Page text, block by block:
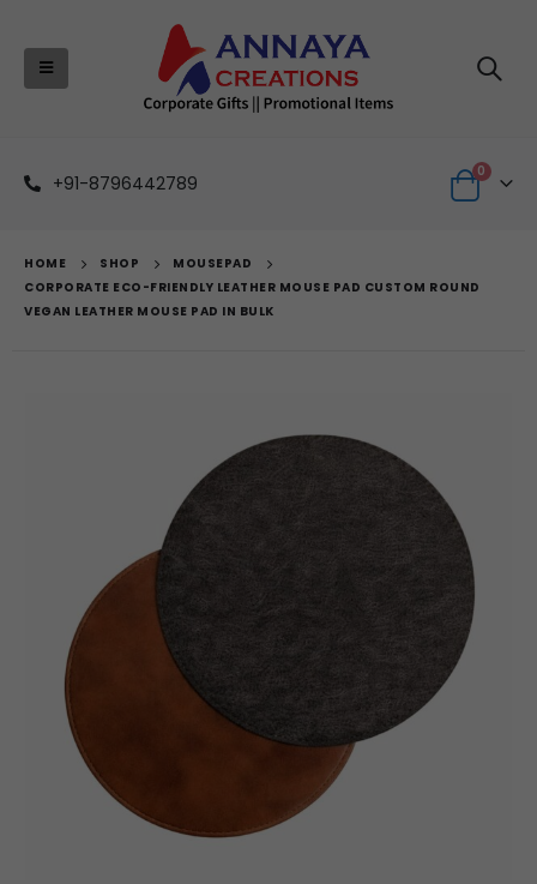
+91-8796442789
0
HOME SHOP
MOUSEPAD
CORPORATE ECO-FRIENDLY LEATHER MOUSE PAD CUSTOM ROUND
VEGAN LEATHER MOUSE PAD IN BULK